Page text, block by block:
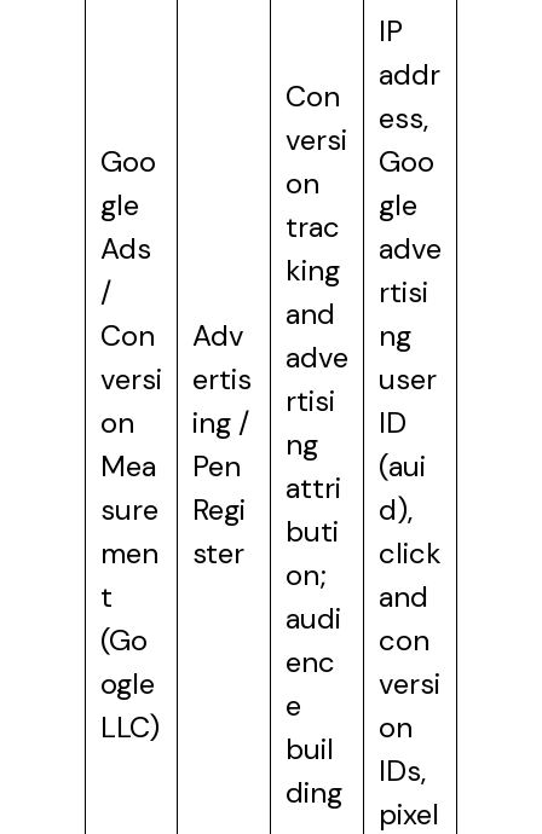
Goo
gle
Ads
/
Con
versi
on
Mea
sure
men
t
(Go
ogle
LLC)
Adv
ertis
ing /
Pen
Regi
ster
Con
versi
on
trac
king
and
adve
rtisi
ng
attri
buti
on;
audi
enc
e
buil
ding
IP
addr
ess,
Goo
gle
adve
rtisi
ng
user
ID
(aui
d),
click
and
con
versi
on
IDs,
pixel